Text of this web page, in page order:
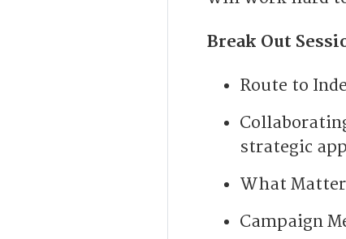
Break Out
Route to
strategic
What
Campaign